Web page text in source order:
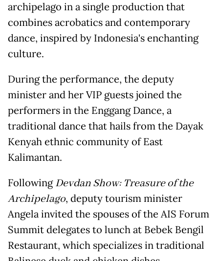
archipelago in a single production that
combines acrobatics and contemporary
dance, inspired by Indonesia's enchanting
culture.
During the performance, the deputy
minister and her VIP guests joined the
performers in the Enggang Dance, a
traditional dance that hails from the Dayak
Kenyah ethnic community of East
Kalimantan.
FollowingDevdan Show: Treasure of the
Archipelago, deputy tourism minister
Angela invited the spouses of the AIS Forum
Summit delegates to lunch at Bebek Bengil
Restaurant, which specializes in traditional